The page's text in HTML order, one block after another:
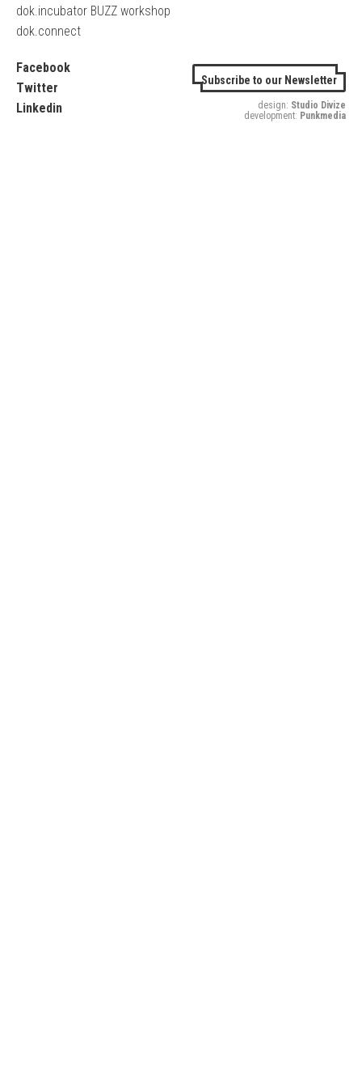
dok.incubator BUZZ workshop
dok.connect
Facebook
Twitter
Linkedin
Subscribe to our Newsletter
design: Studio Divize
development: Punkmedia